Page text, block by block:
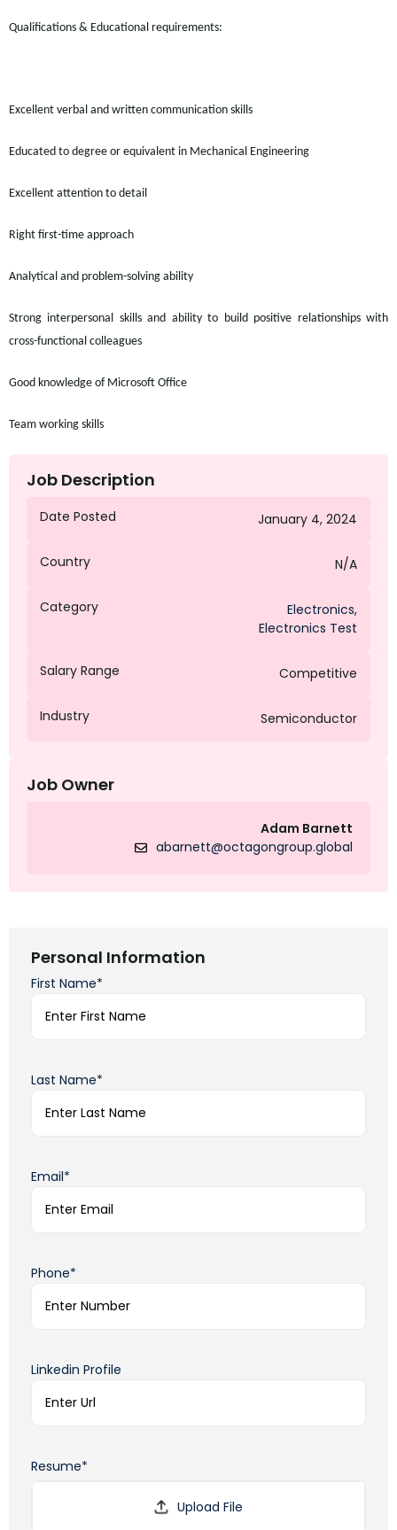
Qualifications & Educational requirements:
Excellent verbal and written communication skills
Educated to degree or equivalent in Mechanical Engineering
Excellent attention to detail
Right first-time approach
Analytical and problem-solving ability
Strong interpersonal skills and ability to build positive relationships with
cross-functional colleagues
Good knowledge of Microsoft Office
Team working skills
Job Description
Date Posted January 4, 2024
Country N/A
Category Electronics,
Electronics Test
Salary Range Competitive
Industry Semiconductor
Job Owner
Adam Barnett
abarnett@octagongroup.global
Personal Information
First Name*
Last Name*
Email*
Phone*
Linkedin Profile
Resume*